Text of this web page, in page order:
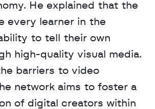
He explained that the
every learner in the
to tell their own
high-quality visual media.
barriers to video
network aims to foster a
of digital creators within